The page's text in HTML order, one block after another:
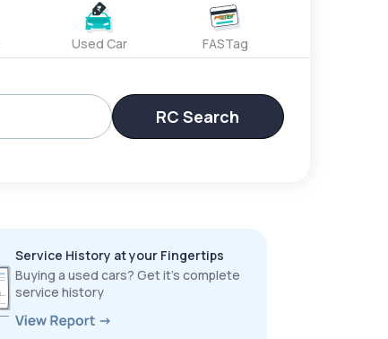
Used Car FASTag
RC Search
Service History at your Fingertips
Buying a used cars? Get it’s complete
service history